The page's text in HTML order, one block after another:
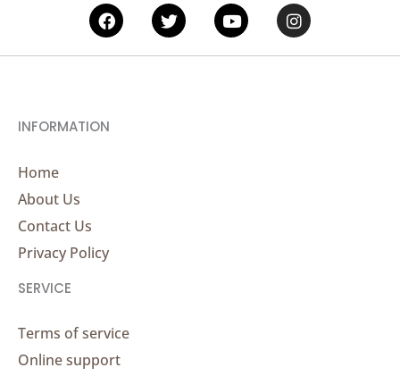
FacebookTwitterYoutubeInstagram
INFORMATION
Home
About Us
Contact Us
Privacy Policy
SERVICE
Terms of service
Online support